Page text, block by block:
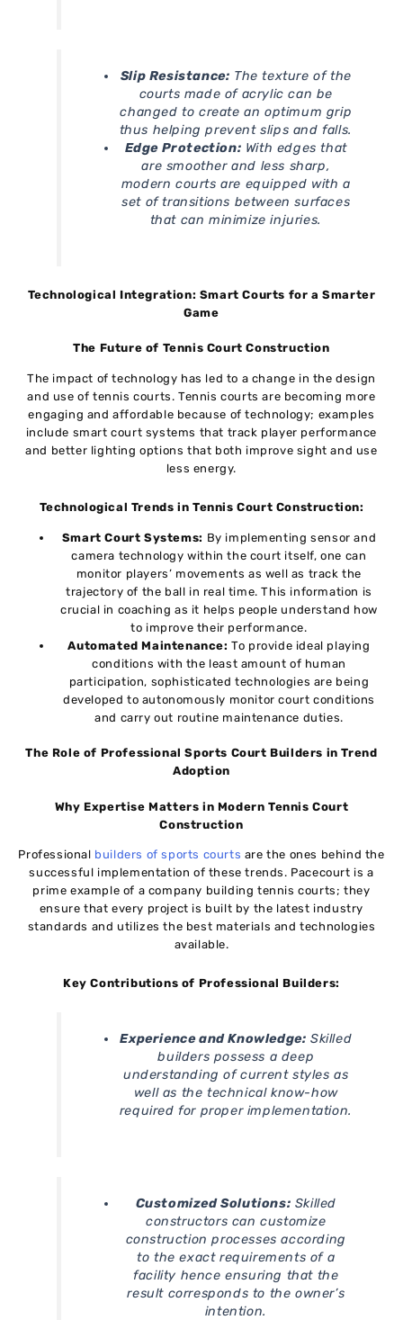
Slip Resistance: The texture of the
courts made of acrylic can be
changed to create an optimum grip
thus helping prevent slips and falls.
Edge Protection: With edges that
are smoother and less sharp,
modern courts are equipped with a
set of transitions between surfaces
that can minimize injuries.
Technological Integration: Smart Courts for a Smarter
Game
The Future of Tennis Court Construction
The impact of technology has led to a change in the design
and use of tennis courts. Tennis courts are becoming more
engaging and affordable because of technology; examples
include smart court systems that track player performance
and better lighting options that both improve sight and use
less energy.
Technological Trends in Tennis Court Construction:
Smart Court Systems: By implementing sensor and
camera technology within the court itself, one can
monitor players’ movements as well as track the
trajectory of the ball in real time. This information is
crucial in coaching as it helps people understand how
to improve their performance.
Automated Maintenance: To provide ideal playing
conditions with the least amount of human
participation, sophisticated technologies are being
developed to autonomously monitor court conditions
and carry out routine maintenance duties.
The Role of Professional Sports Court Builders in Trend
Adoption
Why Expertise Matters in Modern Tennis Court
Construction
Professional builders of sports courts are the ones behind the
successful implementation of these trends. Pacecourt is a
prime example of a company building tennis courts; they
ensure that every project is built by the latest industry
standards and utilizes the best materials and technologies
available.
Key Contributions of Professional Builders:
Experience and Knowledge: Skilled
builders possess a deep
understanding of current styles as
well as the technical know-how
required for proper implementation.
Customized Solutions: Skilled
constructors can customize
construction processes according
to the exact requirements of a
facility hence ensuring that the
result corresponds to the owner’s
intention.